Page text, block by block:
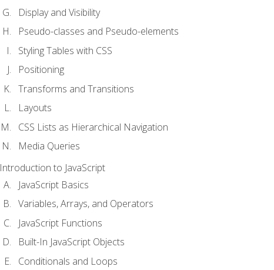
Display and Visibility
Pseudo-classes and Pseudo-elements
Styling Tables with CSS
Positioning
Transforms and Transitions
Layouts
CSS Lists as Hierarchical Navigation
Media Queries
Introduction to JavaScript
JavaScript Basics
Variables, Arrays, and Operators
JavaScript Functions
Built-In JavaScript Objects
Conditionals and Loops